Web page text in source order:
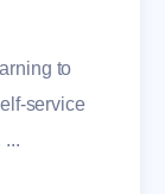
to
service
...